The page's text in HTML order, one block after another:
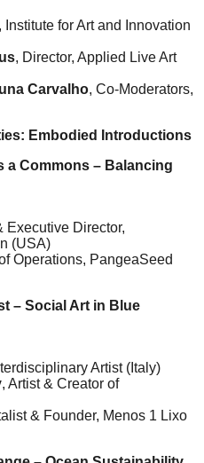
Institute for Art and Innovation
, Director, Applied Live Art
Carvalho, Co-Moderators,
Embodied Introductions
a Commons – Balancing
Executive Director,
(USA)
Operations, PangeaSeed
– Social Art in Blue
Artist (Italy)
, Artist & Creator of
& Founder, Menos 1 Lixo